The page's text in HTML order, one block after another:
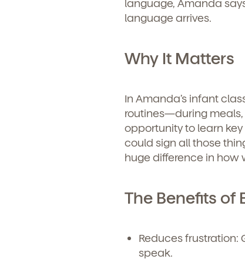
Get
and enrollment
language, Amanda
language arrives.
Why It Matters
In Amanda’s infant
routines—during
opportunity to learn key
could sign all those
huge difference in how
The Benefits of
Reduces frustration:
speak.